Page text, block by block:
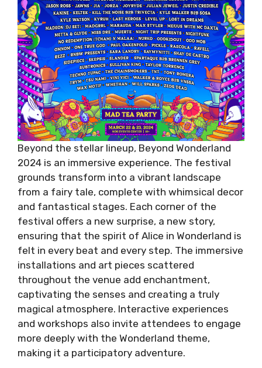
Beyond the stellar lineup, Beyond Wonderland
2024 is an immersive experience. The festival
grounds transform into a vibrant landscape
from a fairy tale, complete with whimsical decor
and fantastical stages. Each corner of the
festival offers a new surprise, a new story,
ensuring that the spirit of Alice in Wonderland is
felt in every beat and every step. The immersive
installations and art pieces scattered
throughout the venue add enchantment,
captivating the senses and creating a truly
magical atmosphere. Interactive experiences
and workshops also invite attendees to engage
more deeply with the Wonderland theme,
making it a participatory adventure.